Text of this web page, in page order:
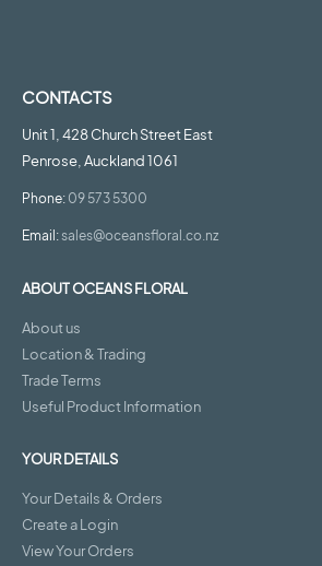
CONTACTS
Unit 1, 428 Church Street East
Penrose, Auckland 1061
Phone:09 573 5300
Email:sales@oceansfloral.co.nz
ABOUT OCEANS FLORAL
About us
Location & Trading
Trade Terms
Useful Product Information
YOUR DETAILS
Your Details & Orders
Create a Login
View Your Orders